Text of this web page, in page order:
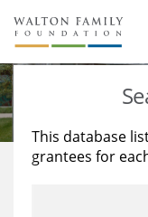
About Us
Staff
Reports &
Stories
Education
Learning
This database
grantees for